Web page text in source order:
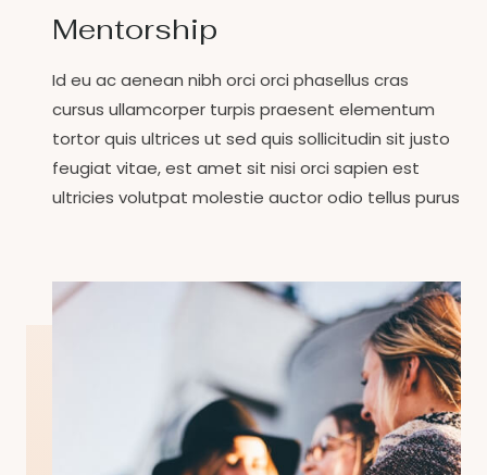
Mentorship
Id eu ac aenean nibh orci orci phasellus cras
cursus ullamcorper turpis praesent elementum
tortor quis ultrices ut sed quis sollicitudin sit justo
feugiat vitae, est amet sit nisi orci sapien est
ultricies volutpat molestie auctor odio tellus purus